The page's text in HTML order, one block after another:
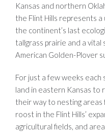
Kansas and northern
the Flint Hills represents
the continent’s last
tallgrass prairie and a vital
American Golden-Plover
For just a few weeks each
land in eastern Kansas to
their way to nesting
roost in the Flint Hills’
agricultural fields, and